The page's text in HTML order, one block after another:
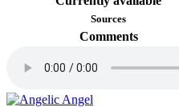
Sources
Comments